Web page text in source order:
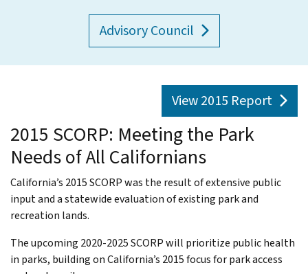
Advisory Council
2015 SCORP: Meeting the Park
Needs of All Californians
California’s 2015 SCORP was the result of extensive public
input and a statewide evaluation of existing park and
recreation lands.
The upcoming 2020-2025 SCORP will prioritize public health
in parks, building on California’s 2015 focus for park access
View 2015 Report